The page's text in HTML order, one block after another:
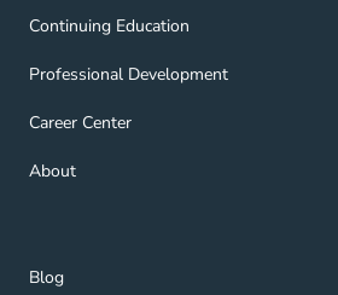
Continuing Education
Continuing Education Navigation Link
Professional Development
Professional Development Navigation Link
Career Center
Career Center Navigation Link
About
About Navigation Link
Blog
Blog Navigation Link